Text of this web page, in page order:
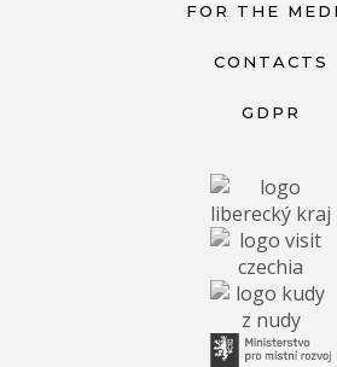
FOR THE
CONTACTS
GDPR